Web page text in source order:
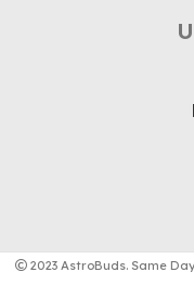
2023 AstroBuds. Same